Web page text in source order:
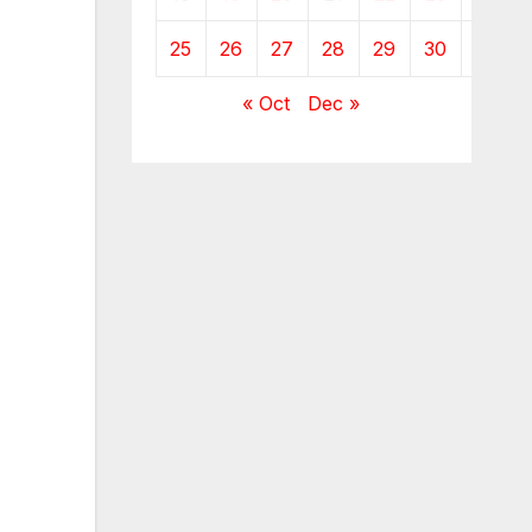
25 26 27 28 29 30
« Oct Dec »